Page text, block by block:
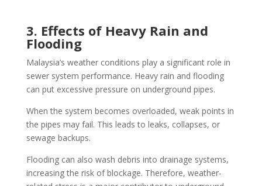
3. Effects of Heavy Rain and
Flooding
Malaysia’s weather conditions play a significant role in
sewer system performance. Heavy rain and flooding
can put excessive pressure on underground pipes.
When the system becomes overloaded, weak points in
the pipes may fail. This leads to leaks, collapses, or
sewage backups.
Flooding can also wash debris into drainage systems,
increasing the risk of blockage. Therefore, weather-